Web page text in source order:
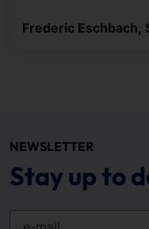
Frederic Eschbach,
NEWSLETTER
Stay up to